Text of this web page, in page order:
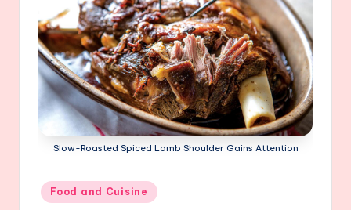
Slow-Roasted Spiced Lamb Shoulder Gains Attention
Posted
in
Food and Cuisine